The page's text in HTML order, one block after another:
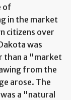
of
in the market
citizens over
was
than a "market
from the
arose. The
a "natural